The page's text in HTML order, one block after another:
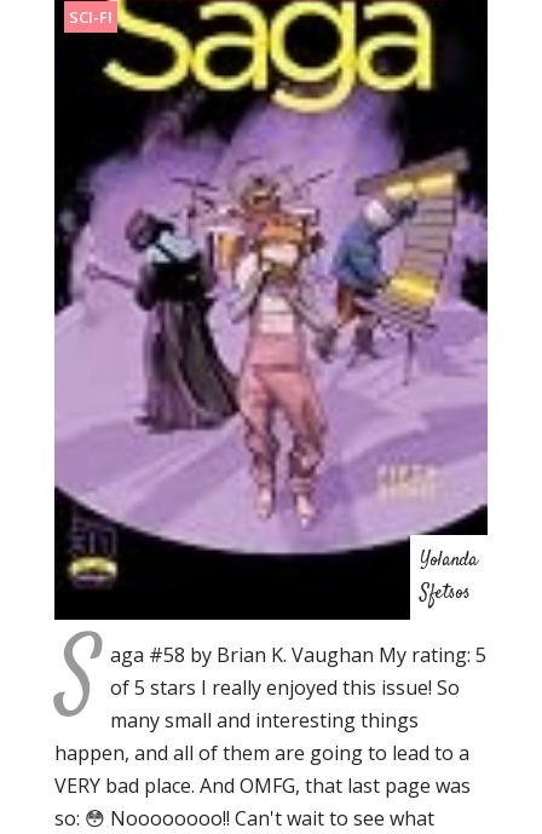
SCI-FI
Yolanda
Sfetsos
S aga #58 by Brian K. Vaughan My rating: 5
of 5 stars I really enjoyed this issue! So
many small and interesting things
happen, and all of them are going to lead to a
VERY bad place. And OMFG, that last page was
so: 😳 Noooooooo!! Can't wait to see what